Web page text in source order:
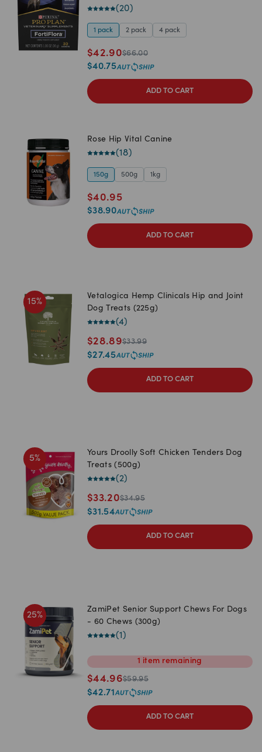
(20)
1 pack 2 pack 4 pack
$42.90$66.00
$40.75
ADD TO CART
Rose Hip Vital Canine
(18)
150g 500g 1kg
$40.95
$38.90
ADD TO CART
15%
Vetalogica Hemp Clinicals Hip and Joint
Dog Treats (225g)
(4)
$28.89$33.99
$27.45
ADD TO CART
5%
Yours Droolly Soft Chicken Tenders Dog
Treats (500g)
(2)
$33.20$34.95
$31.54
ADD TO CART
25%
ZamiPet Senior Support Chews For Dogs
- 60 Chews (300g)
(1 )
1 item remaining
$44.96$59.95
$42.71
ADD TO CART